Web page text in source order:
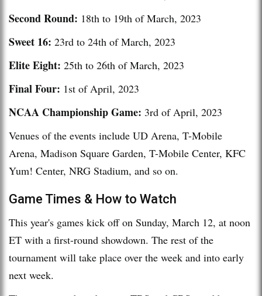
Second Round: 18th to 19th of March, 2023
Sweet 16: 23rd to 24th of March, 2023
Elite Eight: 25th to 26th of March, 2023
Final Four: 1st of April, 2023
NCAA Championship Game: 3rd of April, 2023
Venues of the events include UD Arena, T-Mobile
Arena, Madison Square Garden, T-Mobile Center, KFC
Yum! Center, NRG Stadium, and so on.
Game Times & How to Watch
This year's games kick off on Sunday, March 12, at noon
ET with a first-round showdown. The rest of the
tournament will take place over the week and into early
next week.